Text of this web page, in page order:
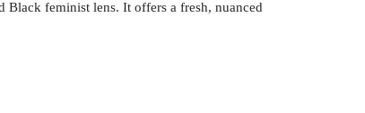
Black feminist lens. It offers a fresh, nuanced